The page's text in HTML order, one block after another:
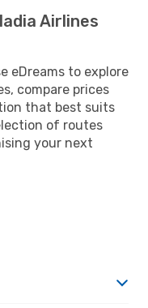
Airlines
eDreams to explore
compare prices
that best suits
of routes
your next